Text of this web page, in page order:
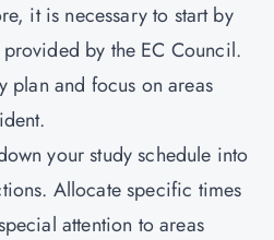
it is necessary to start by
by the EC Council.
plan and focus on areas
your study schedule into
Allocate specific times
attention to areas